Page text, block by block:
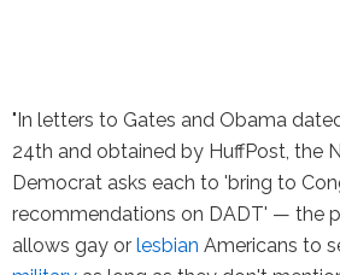
"In letters to Gates and Obama
24th and obtained by HuffPost, the
Democrat asks each to 'bring to
recommendations on DADT' — the
allows gay orlesbian Americans to